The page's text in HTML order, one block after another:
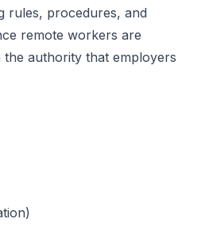
rules, procedures, and
remote workers are
authority that employers